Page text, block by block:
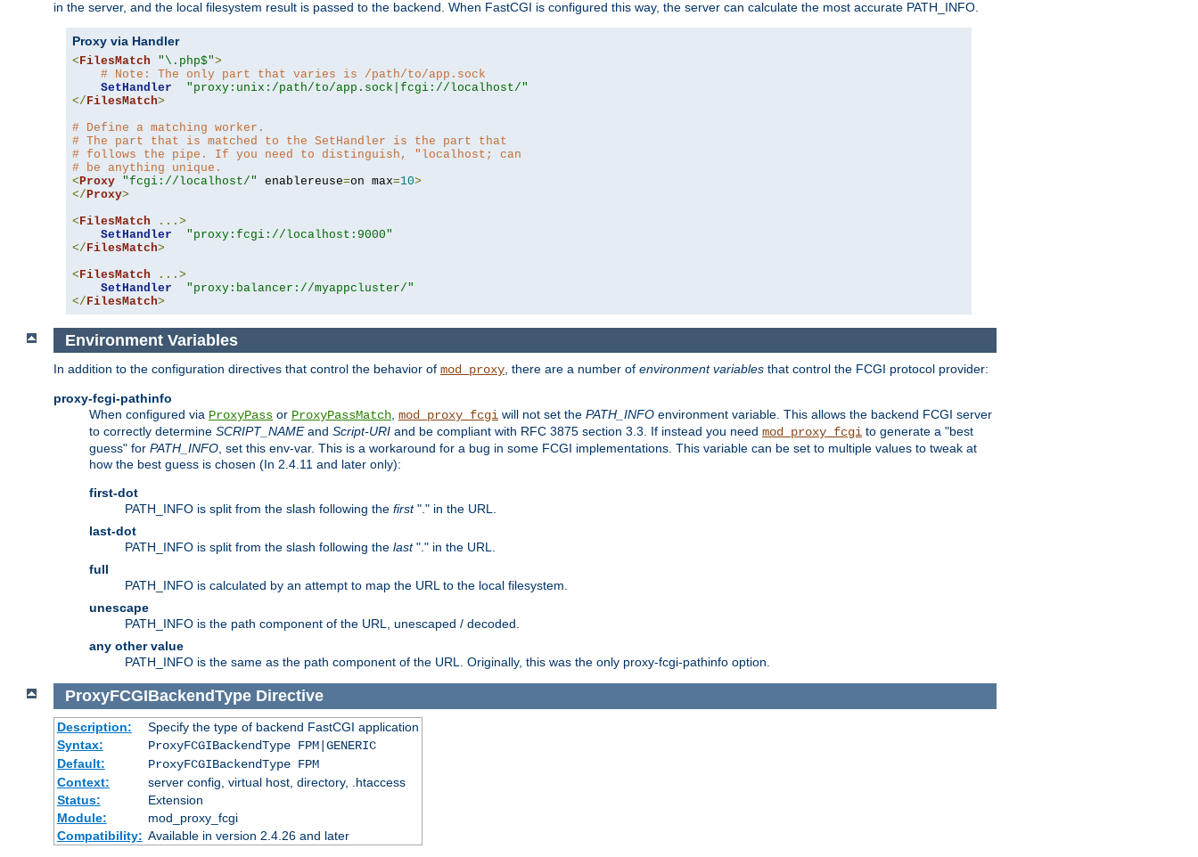
in the server, and the local filesystem result is passed to the backend. When FastCGI is configured this way, the server can calculate the most accurate PATH_INFO.
Proxy via Handler
< FilesMatch "\.php$">
# Note: The only part that varies is /path/to/app.sock
SetHandler
"proxy:unix:/path/to/app.sock|fcgi://localhost/"
</ FilesMatch>
# Define a matching worker.
# The part that is matched to the SetHandler is the part that
# follows the pipe. If you need to distinguish, "localhost; can
# be anything unique.
< Proxy "fcgi://localhost/" enablereuse=on max=10>
</ Proxy>
< FilesMatch
...>
SetHandler
"proxy:fcgi://localhost:9000"
</ FilesMatch>
< FilesMatch
...>
SetHandler
"proxy:balancer://myappcluster/"
</ FilesMatch>
Environment Variables
In addition to the configuration directives that control the behavior of mod_proxy, there are a number of environment variables that control the FCGI protocol provider:
proxy-fcgi-pathinfo
When configured via ProxyPass or ProxyPassMatch, mod_proxy_fcgi will not set the PATH_INFO environment variable. This allows the backend FCGI server
to correctly determine SCRIPT_NAMEand Script-URI and be compliant with RFC 3875 section 3.3. If instead you need mod_proxy_fcgi to generate a "best
guess" for PATH_INFO, set this env-var. This is a workaround for a bug in some FCGI implementations. This variable can be set to multiple values to tweak at
how the best guess is chosen (In 2.4.11 and later only):
first-dot
PATH_INFO is split from the slash following the first"." in the URL.
last-dot
PATH_INFO is split from the slash following the last"." in the URL.
full
PATH_INFO is calculated by an attempt to map the URL to the local filesystem.
unescape
PATH_INFO is the path component of the URL, unescaped / decoded.
any other value
PATH_INFO is the same as the path component of the URL. Originally, this was the only proxy-fcgi-pathinfo option.
ProxyFCGIBackendType Directive
Description:
Specify the type of backend FastCGI application
Syntax:
ProxyFCGIBackendType FPM|GENERIC
Default:
ProxyFCGIBackendType FPM
Context:
server config, virtual host, directory, .htaccess
Status:
Extension
Module:
mod_proxy_fcgi
Compatibility: Available in version 2.4.26 and later